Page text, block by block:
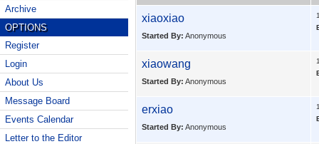
xiaoxiao
Started By: Anonymous
xiaowang
Started By: Anonymous
erxiao
Started By: Anonymous
Archive
OPTIONS
Register
Login
About Us
Message Board
Events Calendar
Letter to the Editor